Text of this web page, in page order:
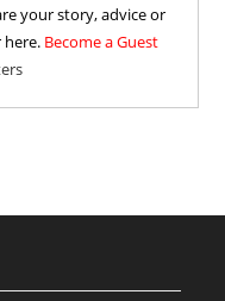
your story, advice or
here. Become a Guest